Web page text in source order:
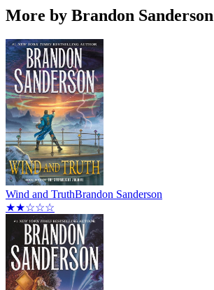
More by Brandon Sanderson
Wind and TruthBrandon Sanderson
★★☆☆☆